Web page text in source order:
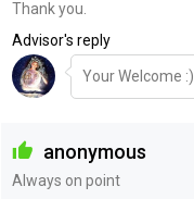
Thank you.
Advisor's reply
Your Welcome :)
anonymous
Always on point